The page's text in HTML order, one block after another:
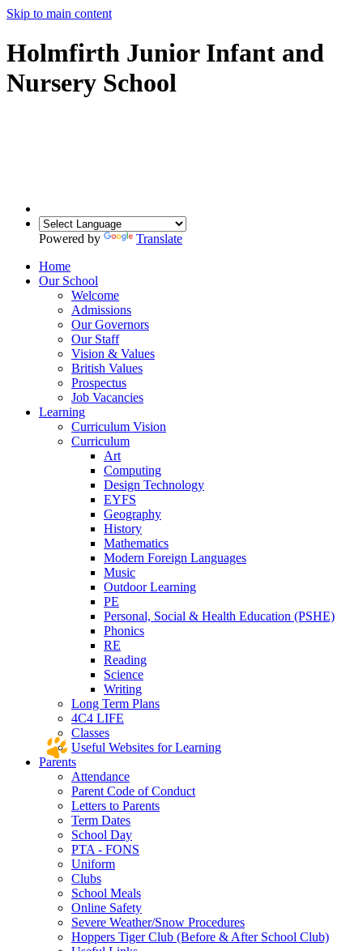
Skip to main content
Holmfirth Junior Infant and
Nursery School
Powered by
Translate
Home
Our School
Welcome
Admissions
Our Governors
Our Staff
Vision & Values
British Values
Prospectus
Job Vacancies
Learning
Curriculum Vision
Curriculum
Art
Computing
Design Technology
EYFS
Geography
History
Mathematics
Modern Foreign Languages
Music
Outdoor Learning
PE
Personal, Social & Health Education (PSHE)
Phonics
RE
Reading
Science
Writing
Long Term Plans
4C4 LIFE
Classes
Useful Websites for Learning
Parents
Attendance
Parent Code of Conduct
Letters to Parents
Term Dates
School Day
PTA - FONS
Uniform
Clubs
School Meals
Online Safety
Severe Weather/Snow Procedures
Hoppers Tiger Club (Before & After School Club)